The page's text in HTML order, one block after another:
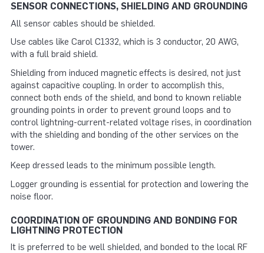
SENSOR CONNECTIONS, SHIELDING AND GROUNDING
All sensor cables should be shielded.
Use cables like Carol C1332, which is 3 conductor, 20 AWG,
with a full braid shield.
Shielding from induced magnetic effects is desired, not just
against capacitive coupling. In order to accomplish this,
connect both ends of the shield, and bond to known reliable
grounding points in order to prevent ground loops and to
control lightning-current-related voltage rises, in coordination
with the shielding and bonding of the other services on the
tower.
Keep dressed leads to the minimum possible length.
Logger grounding is essential for protection and lowering the
noise floor.
COORDINATION OF GROUNDING AND BONDING FOR
LIGHTNING PROTECTION
It is preferred to be well shielded, and bonded to the local RF